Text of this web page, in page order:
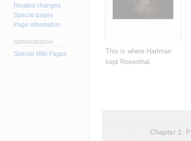
This is where Hartman
kept Rosenthal.
Chapter 1:
Related changes
Special pages
Page information
Administration
Special Wiki Pages